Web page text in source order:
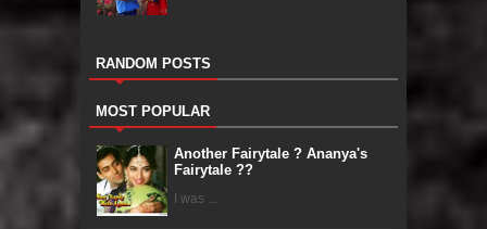
RANDOM POSTS
MOST POPULAR
Another Fairytale ? Ananya's
Fairytale ??
I was ...